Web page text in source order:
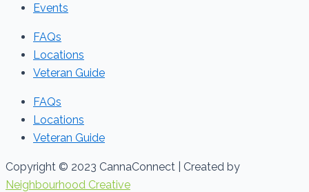
Events
FAQs
Locations
Veteran Guide
FAQs
Locations
Veteran Guide
Copyright © 2023 CannaConnect | Created by
Neighbourhood Creative